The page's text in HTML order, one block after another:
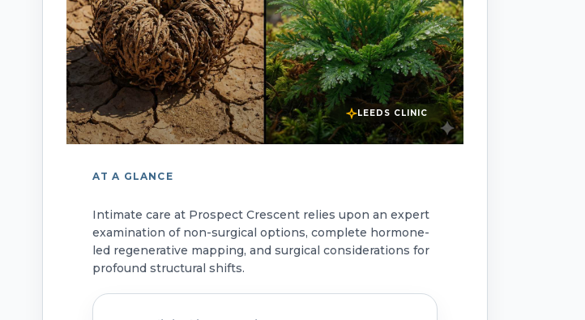
LEEDS CLINIC
AT A GLANCE
Intimate care at Prospect Crescent relies upon an expert
examination of non-surgical options, complete hormone-
led regenerative mapping, and surgical considerations for
profound structural shifts.